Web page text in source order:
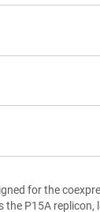
for the
the P15A replicon,